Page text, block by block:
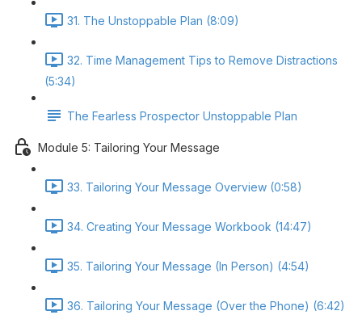
31. The Unstoppable Plan (8:09)
32. Time Management Tips to Remove Distractions
(5:34)
The Fearless Prospector Unstoppable Plan
Module 5: Tailoring Your Message
33. Tailoring Your Message Overview (0:58)
34. Creating Your Message Workbook (14:47)
35. Tailoring Your Message (In Person) (4:54)
36. Tailoring Your Message (Over the Phone) (6:42)